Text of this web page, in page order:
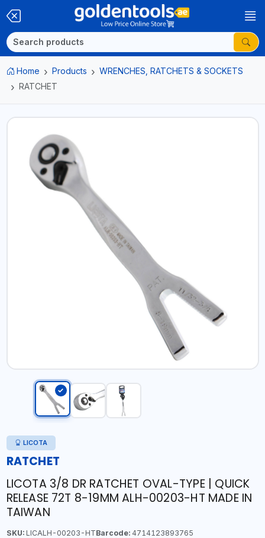
Home Products
WRENCHES, RATCHETS & SOCKETS
RATCHET
LICOTA
RATCHET
LICOTA 3/8 DR RATCHET OVAL-TYPE | QUICK
RELEASE 72T 8-19MM ALH-00203-HT MADE IN
TAIWAN
SKU:LICALH-00203-HTBarcode:4714123893765